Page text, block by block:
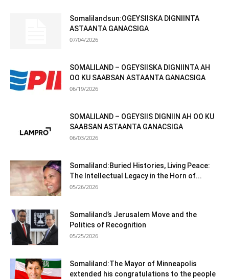
Somalilandsun:OGEYSIISKA DIGNIINTA
ASTAANTA GANACSIGA
07/04/2026
SOMALILAND – OGEYSIISKA DIGNIINTA AH
OO KU SAABSAN ASTAANTA GANACSIGA
06/19/2026
SOMALILAND – OGEYSIIS DIGNIIN AH OO KU
SAABSAN ASTAANTA GANACSIGA
06/03/2026
Somaliland:Buried Histories, Living Peace:
The Intellectual Legacy in the Horn of...
05/26/2026
Somaliland’s Jerusalem Move and the
Politics of Recognition
05/25/2026
Somaliland:The Mayor of Minneapolis
extended his congratulations to the people